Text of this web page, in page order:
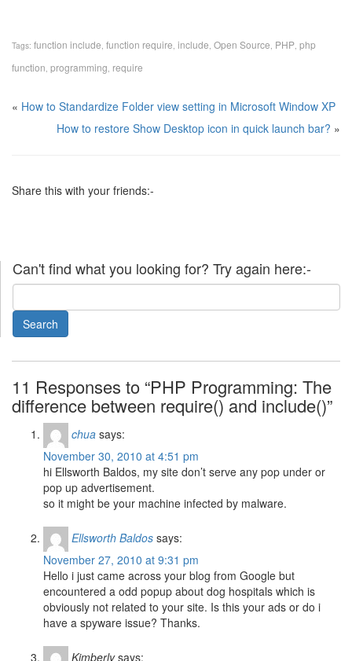
Tags: function include, function require, include, Open Source, PHP, php
function, programming, require
« How to Standardize Folder view setting in Microsoft Window XP
How to restore Show Desktop icon in quick launch bar? »
Share this with your friends:-
Can't find what you looking for? Try again here:-
11 Responses to “PHP Programming: The
difference between require() and include()”
chua says:
November 30, 2010 at 4:51 pm
hi Ellsworth Baldos, my site don’t serve any pop under or
pop up advertisement.
so it might be your machine infected by malware.
Ellsworth Baldos says:
November 27, 2010 at 9:31 pm
Hello i just came across your blog from Google but
encountered a odd popup about dog hospitals which is
obviously not related to your site. Is this your ads or do i
have a spyware issue? Thanks.
Kimberly says: